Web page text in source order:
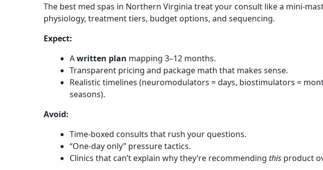
The best med spas in Northern Virginia treat your consult like a mini-
physiology, treatment tiers, budget options, and sequencing.
Expect:
Awritten plan mapping 3–12 months.
Transparent pricing and package math that makes sense.
Realistic timelines (neuromodulators = days, biostimulators =
seasons).
Avoid:
Time-boxed consults that rush your questions.
“One-day only” pressure tactics.
Clinics that can’t explain why they’re recommending this product